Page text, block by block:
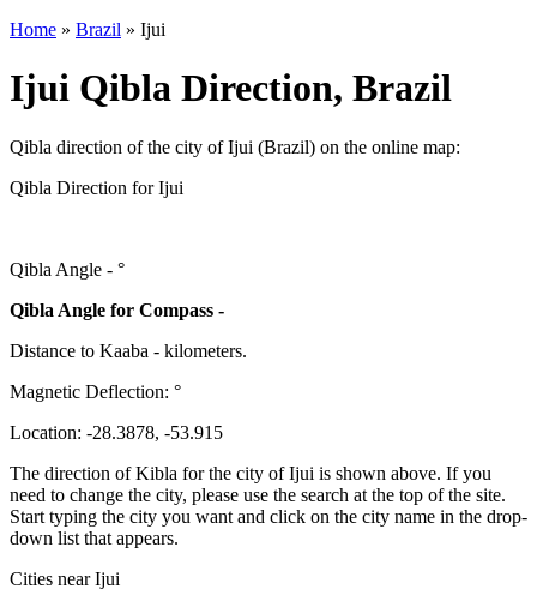
Home » Brazil » Ijui
Ijui Qibla Direction, Brazil
Qibla direction of the city of Ijui (Brazil) on the online map:
Qibla Direction for Ijui
Qibla Angle - °
Qibla Angle for Compass -
Distance to Kaaba - kilometers.
Magnetic Deflection: °
Location: -28.3878, -53.915
The direction of Kibla for the city of Ijui is shown above. If you
need to change the city, please use the search at the top of the site.
Start typing the city you want and click on the city name in the drop-
down list that appears.
Cities near Ijui